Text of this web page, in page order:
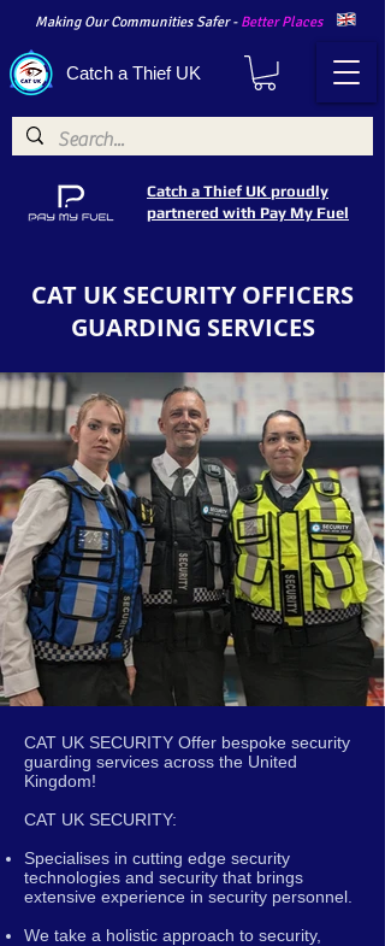
Making Our Communities Safer - Better Places
Catch a Thief UK
Catch a Thief UK proudly
partnered with Pay My Fuel
CAT UK SECURITY Offer bespoke security
guarding services across the United
Kingdom!
CAT UK SECURITY:
Specialises in cutting edge security
technologies and security that brings
extensive experience in security personnel.
We take a holistic approach to security,
CAT UK SECURITY OFFICERS
GUARDING SERVICES